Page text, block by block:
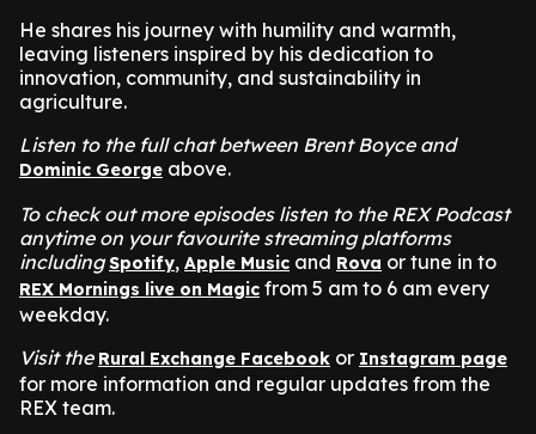
He shares his journey with humility and warmth,
leaving listeners inspired by his dedication to
innovation, community, and sustainability in
agriculture.
Listen to the full chat between Brent Boyce and
Dominic George above.
To check out more episodes listen to the REX Podcast
anytime on your favourite streaming platforms
includingSpotify, Apple Music and Rova or tune in to
REX Mornings live on Magic from 5 am to 6 am every
weekday.
Visit the Rural Exchange Facebook or Instagram page
for more information and regular updates from the
REX team.